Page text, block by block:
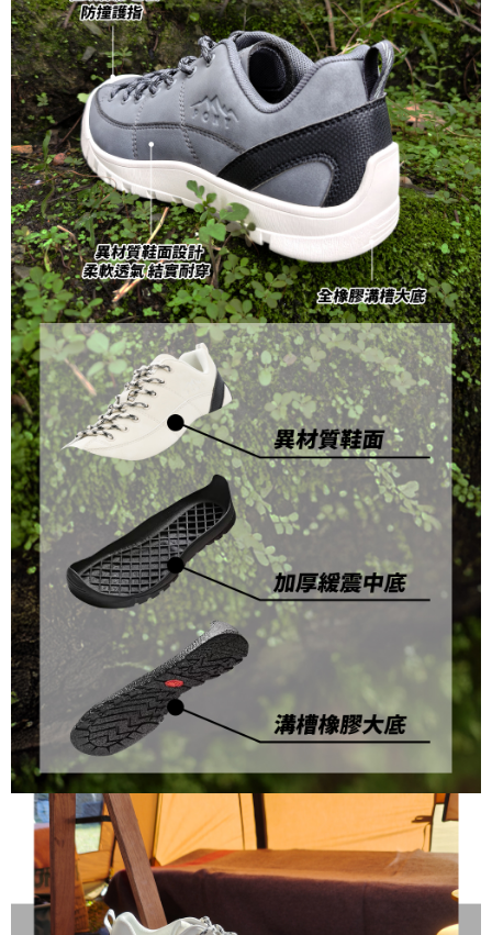
Users who are minors must obtain consent from their legal guardian or
parent before using "AFTEE Buy Now Pay Later." The company will not be
responsible for any losses incurred without proper consent.
When using "AFTEE Buy Now Pay Later," the credit limit will be
determined based on individual account conditions and subject to real-
time review by the company. If there is still an insufficient credit limit, users
may be requested to undergo identity verification based on the review
results.
Registering multiple accounts or using others' information for registration
is strictly prohibited. In case of malicious use, Net Protections Inc.
reserves the right to suspend the user's credit limit and take legal action.